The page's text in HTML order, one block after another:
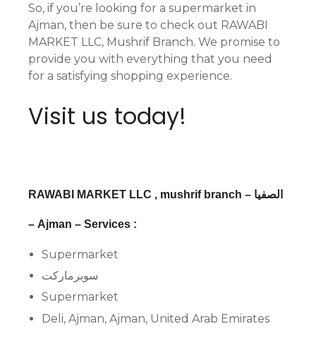
So, if you’re looking for a supermarket in
Ajman, then be sure to check out RAWABI
MARKET LLC, Mushrif Branch. We promise to
provide you with everything that you need
for a satisfying shopping experience.
Visit us today!
RAWABI MARKET LLC , mushrif branch – الصفيا
– Ajman – Services :
Supermarket
سوبرماركت
Supermarket
Deli, Ajman, Ajman, United Arab Emirates